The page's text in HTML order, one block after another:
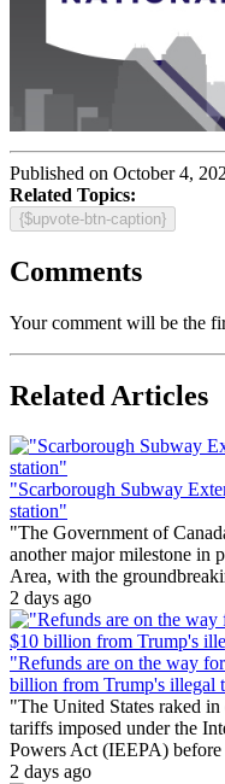
Published on October 4,
Related Topics:
{$upvote-btn-caption}
Comments
Your comment will be the
Related Articles
"Scarborough Subway
station"
"The Government of
another major milestone in
Area, with the
2 days ago
"Refunds are on the way
billion from Trump's illegal
"The United States raked
tariffs imposed under the
Powers Act (IEEPA) before
2 days ago